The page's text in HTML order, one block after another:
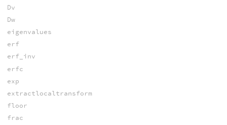
Dv
Dw
eigenvalues
erf
erf_inv
erfc
exp
extractlocaltransform
floor
frac